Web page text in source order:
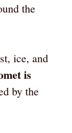
the
ice, and
is
by the